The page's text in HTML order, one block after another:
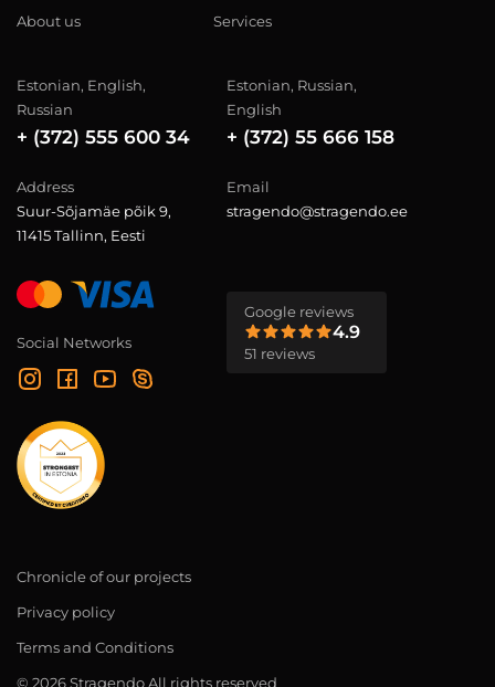
About us Services
Estonian, English,
Russian
+ (372) 555 600 34
Estonian, Russian,
English
+ (372) 55 666 158
Address
Suur-Sõjamäe põik 9,
11415 Tallinn, Eesti
Email
stragendo@stragendo.ee
Social Networks
Google reviews
4.9
51 reviews
Chronicle of our projects
Privacy policy
Terms and Conditions
© 2026 Stragendo All rights reserved